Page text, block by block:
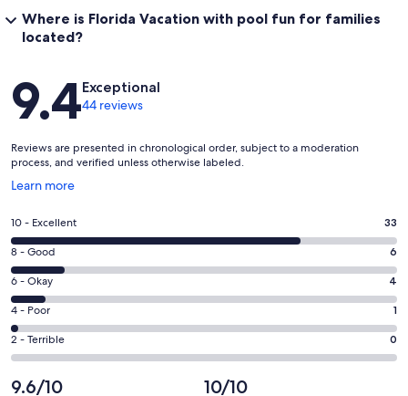
Where is Florida Vacation with pool fun for families
located?
Reviews
9.4Exceptional
44 reviews
Reviews are presented in chronological order, subject to a moderation
process, and verified unless otherwise labeled.
Learn more
Opens
a
new
window
Rating
10
-
Excellent.
33
out
of
44
reviews
10 - Excellent 33
Rating
8
-
Good.
6
out
44
8 - Good 6
Rating
6
-
Okay.
4
out
6 - Okay 4
Rating
4
-
1
4 - Poor 1
Rating
2
-
2 - Terrible 0
9.6/10 10/10